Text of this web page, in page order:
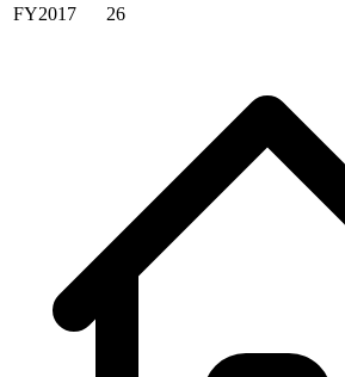
FY2017
26